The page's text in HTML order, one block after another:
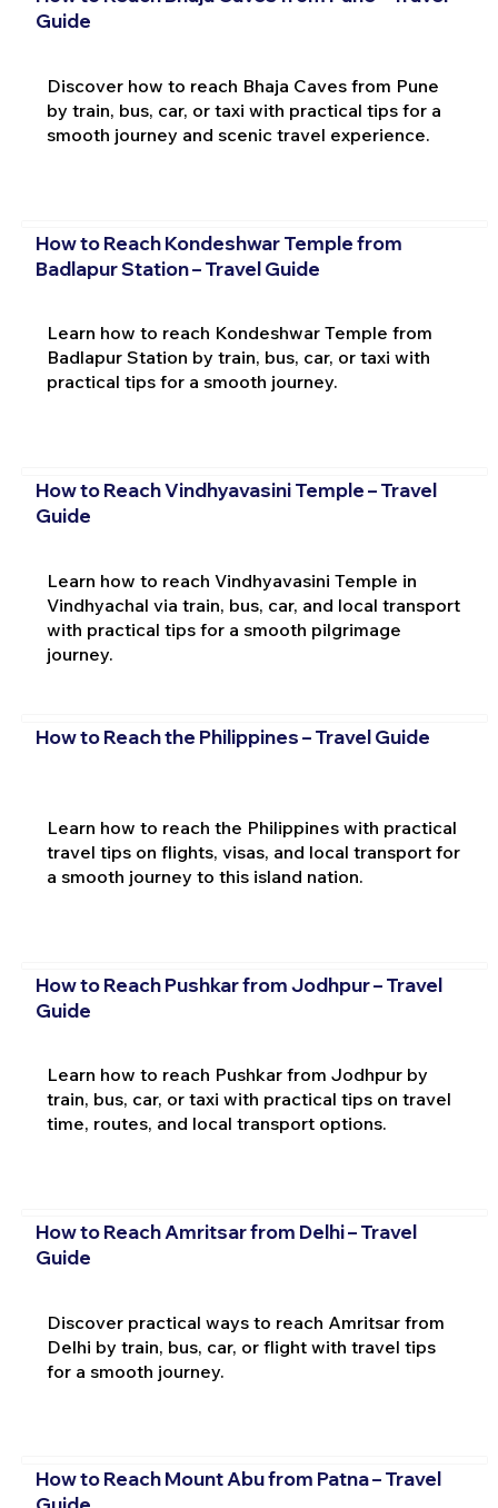
Guide
Discover how to reach Bhaja Caves from Pune
by train, bus, car, or taxi with practical tips for a
smooth journey and scenic travel experience.
How to Reach Kondeshwar Temple from
Badlapur Station – Travel Guide
Learn how to reach Kondeshwar Temple from
Badlapur Station by train, bus, car, or taxi with
practical tips for a smooth journey.
How to Reach Vindhyavasini Temple – Travel
Guide
Learn how to reach Vindhyavasini Temple in
Vindhyachal via train, bus, car, and local transport
with practical tips for a smooth pilgrimage
journey.
How to Reach the Philippines – Travel Guide
Learn how to reach the Philippines with practical
travel tips on flights, visas, and local transport for
a smooth journey to this island nation.
How to Reach Pushkar from Jodhpur – Travel
Guide
Learn how to reach Pushkar from Jodhpur by
train, bus, car, or taxi with practical tips on travel
time, routes, and local transport options.
How to Reach Amritsar from Delhi – Travel
Guide
Discover practical ways to reach Amritsar from
Delhi by train, bus, car, or flight with travel tips
for a smooth journey.
How to Reach Mount Abu from Patna – Travel